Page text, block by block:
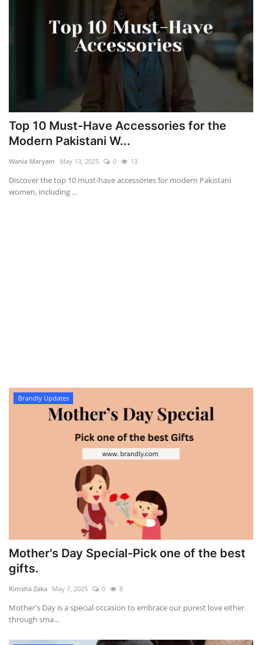
Top 10 Must-Have Accessories for the
Modern Pakistani W...
Wania Maryam May 13, 2025 0 13
Discover the top 10 must-have accessories for modern Pakistani
women, including ...
Brandly Updates
Mother's Day Special-Pick one of the best
gifts.
Rimsha Zaka May 7, 2025 0 8
Mother's Day is a special occasion to embrace our purest love either
through sma...